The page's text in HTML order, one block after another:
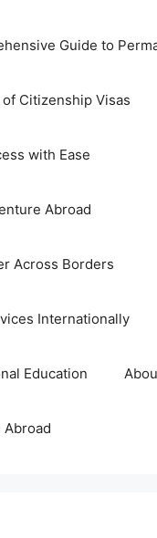
Guide to
Citizenship Visas
with Ease
Abroad
Across Borders
Internationally
Education